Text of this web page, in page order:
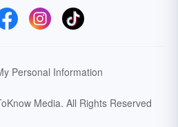
Personal Information
Media. All Rights Reserved